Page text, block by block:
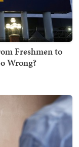
Freshmen to
Wrong?